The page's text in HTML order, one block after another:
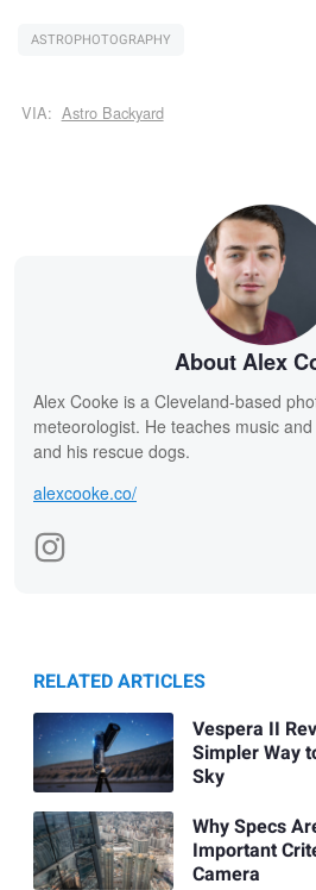
ASTROPHOTOGRAPHY
VIA: Astro Backyard
About Alex
Alex Cooke is a Cleveland-based
meteorologist. He teaches music
and his rescue dogs.
alexcooke.co/
RELATED ARTICLES
Vespera II
Simpler Way
Sky
Why Specs
Important
Camera